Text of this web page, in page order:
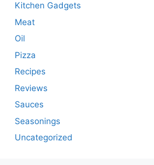
Kitchen Gadgets
Meat
Oil
Pizza
Recipes
Reviews
Sauces
Seasonings
Uncategorized